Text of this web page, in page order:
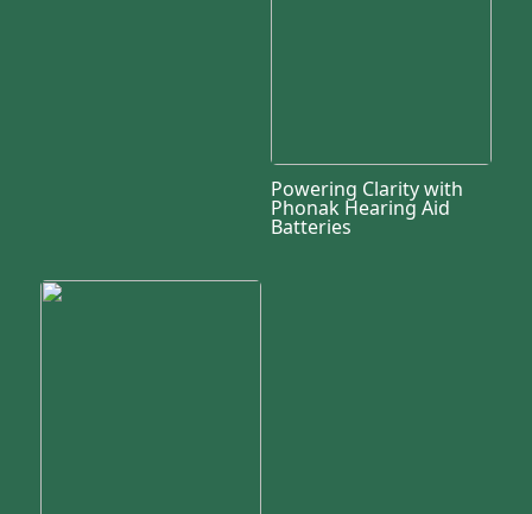
Powering Clarity with
Phonak Hearing Aid
Batteries